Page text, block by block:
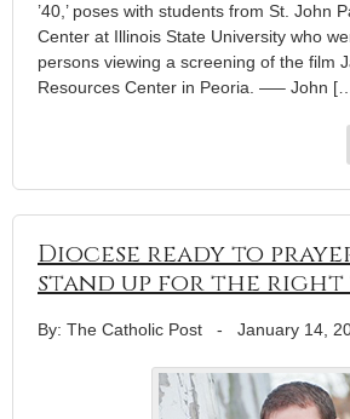
’40,’ poses with students from St. John
Center at Illinois State University who
persons viewing a screening of the film
Resources Center in Peoria. —– John
Diocese ready to
stand up for the
By: The Catholic Post - January 14,